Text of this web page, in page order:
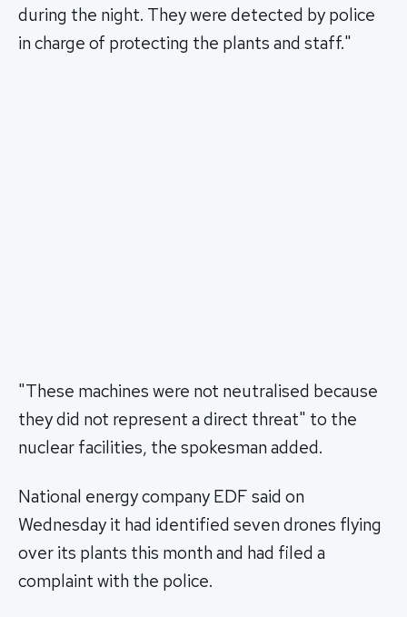
during the night. They were detected by police
in charge of protecting the plants and staff."
"These machines were not neutralised because
they did not represent a direct threat" to the
nuclear facilities, the spokesman added.
National energy company EDF said on
Wednesday it had identified seven drones flying
over its plants this month and had filed a
complaint with the police.